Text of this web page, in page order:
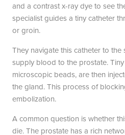
and a contrast x-ray dye to see
specialist guides a tiny catheter
or groin.
They navigate this catheter to
supply blood to the prostate.
microscopic beads, are then
the gland. This process of
embolization.
A common question is whether
die. The prostate has a rich